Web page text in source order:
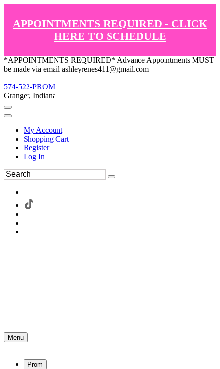
APPOINTMENTS REQUIRED - CLICK
HERE TO SCHEDULE
*APPOINTMENTS REQUIRED* Advance Appointments MUST
be made via email ashleyrenes411@gmail.com
574-522-PROM
Granger, Indiana
My Account
Shopping Cart
Register
Log In
Menu
Prom